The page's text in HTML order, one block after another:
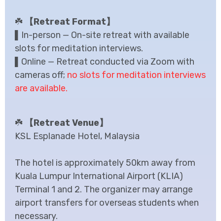
☘️
【Retreat Format】
▌In-person — On-site retreat with available
slots for meditation interviews.
▌Online — Retreat conducted via Zoom with
cameras off; no slots for meditation interviews
are available.
☘️
【Retreat Venue】
KSL Esplanade Hotel, Malaysia
The hotel is approximately 50km away from
Kuala Lumpur International Airport (KLIA)
Terminal 1 and 2. The organizer may arrange
airport transfers for overseas students when
necessary.